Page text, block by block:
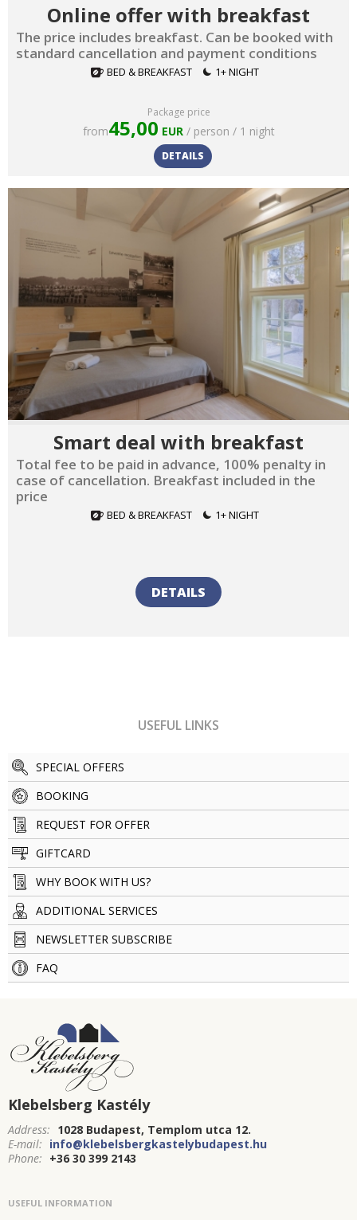
Package price
from45,00 EUR / person / 1 night
DETAILS
Online offer with breakfast
The price includes breakfast. Can be booked with
standard cancellation and payment conditions
BED & BREAKFAST 1+ NIGHT
DETAILS
Smart deal with breakfast
Total fee to be paid in advance, 100% penalty in
case of cancellation. Breakfast included in the
price
BED & BREAKFAST 1+ NIGHT
USEFUL LINKS
SPECIAL OFFERS
BOOKING
REQUEST FOR OFFER
GIFTCARD
WHY BOOK WITH US?
ADDITIONAL SERVICES
NEWSLETTER SUBSCRIBE
FAQ
Klebelsberg Kastély
Address: 1028 Budapest, Templom utca 12.
E-mail: info@klebelsbergkastelybudapest.hu
Phone: +36 30 399 2143
USEFUL INFORMATION